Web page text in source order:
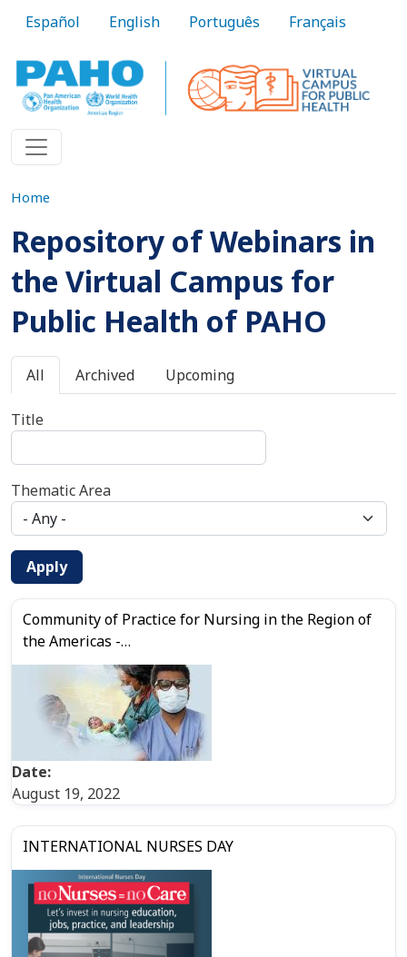
Español English Português Français
Home
Repository of Webinars in
the Virtual Campus for
Public Health of PAHO
Primary tabs
All Archived Upcoming
Title
Thematic Area
Apply
Community of Practice for Nursing in the Region of
the Americas -…
Date:
August 19, 2022
INTERNATIONAL NURSES DAY